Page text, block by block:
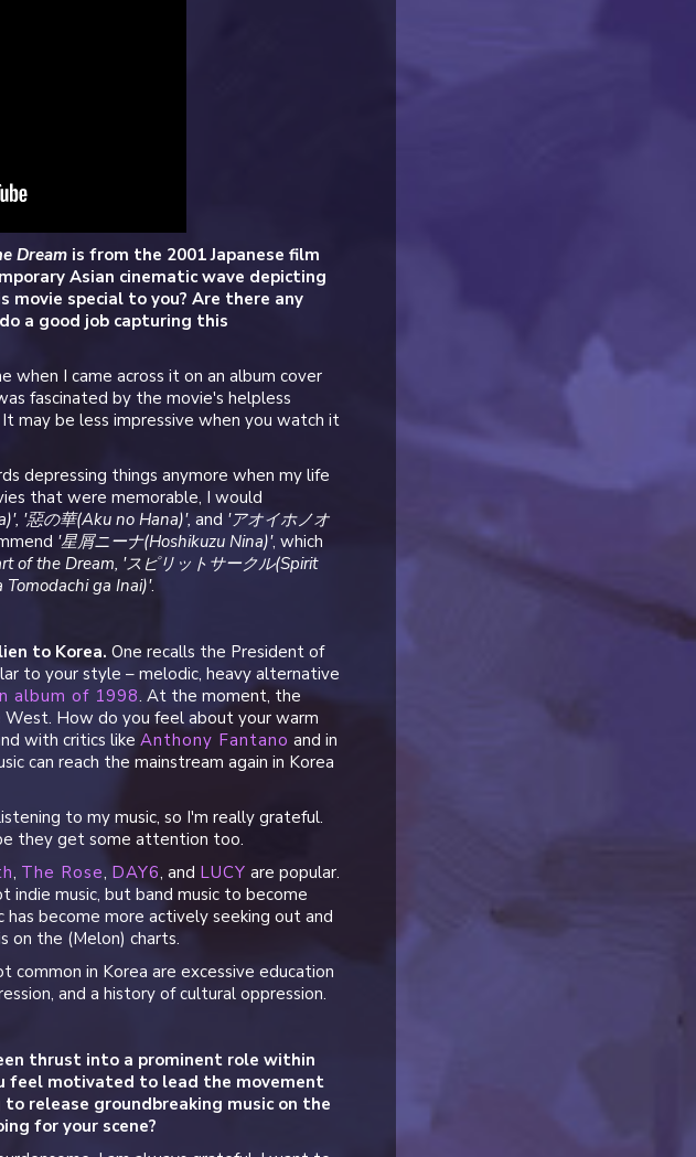
Dream is from the 2001 Japanese film
Asian cinematic wave depicting
special to you? Are there any
a good job capturing this
when I came across it on an album cover
fascinated by the movie's helpless
may be less impressive when you watch it
depressing things anymore when my life
that were memorable, I would
'惡の華(Aku no Hana)', and 'アオイホノオ
'星屑ニーナ(Hoshikuzu Nina)', which
of the Dream, 'スピリットサークル(Spirit
ga Inai)'.
to Korea. One recalls the President of
to your style – melodic, heavy alternative
album of 1998. At the moment, the
West. How do you feel about your warm
with critics like Anthony Fantano and in
can reach the mainstream again in Korea
to my music, so I'm really grateful.
they get some attention too.
, The Rose, DAY6, and LUCY are popular.
indie music, but band music to become
become more actively seeking out and
on the (Melon) charts.
common in Korea are excessive education
and a history of cultural oppression.
thrust into a prominent role within
feel motivated to lead the movement
release groundbreaking music on the
for your scene?